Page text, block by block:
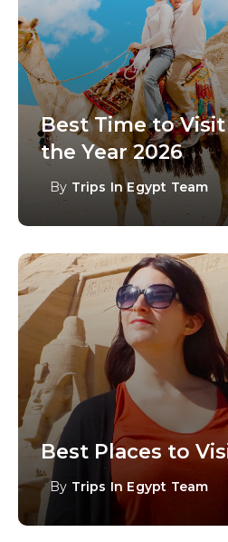
Best Time to
the Year 2026
By Trips In Egypt Team
Best Places to
By Trips In Egypt Team